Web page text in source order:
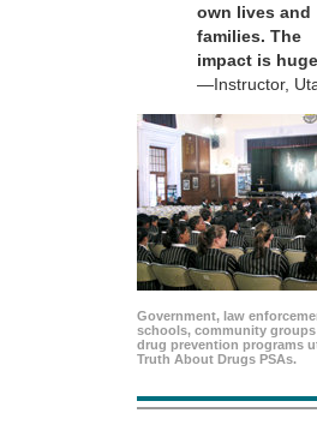
own lives and
families. The
impact is
—Instructor,
Government, law
schools, community
drug prevention programs
Truth About Drugs PSAs.